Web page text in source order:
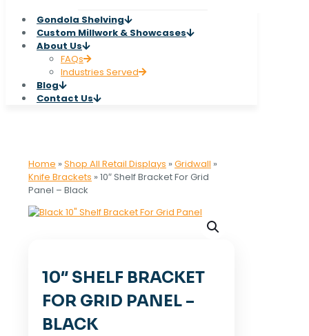
Gondola Shelving
Custom Millwork & Showcases
About Us
FAQs
Industries Served
Blog
Contact Us
Home » Shop All Retail Displays » Gridwall »
Knife Brackets » 10″ Shelf Bracket For Grid
Panel – Black
10″ SHELF BRACKET
FOR GRID PANEL –
BLACK